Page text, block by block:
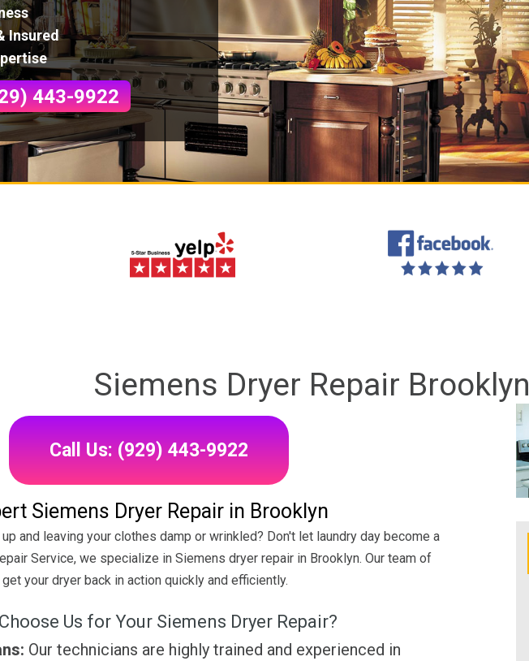
Insured
443-9922
Siemens Dryer Repair Brooklyn
Call Us: (929) 443-9922
Siemens Dryer Repair in Brooklyn
and leaving your clothes damp or wrinkled? Don't let laundry day become a
Service, we specialize in Siemens dryer repair in Brooklyn. Our team of
your dryer back in action quickly and efficiently.
Us for Your Siemens Dryer Repair?
Our technicians are highly trained and experienced in